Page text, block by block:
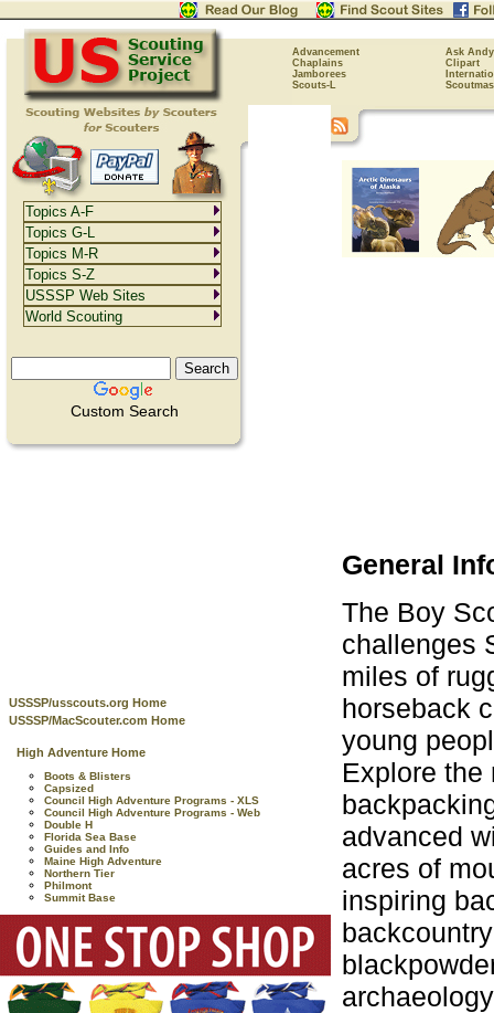
Advancement
Ask Andy
Chaplains
Clipart
Jamborees
Scouts-L
Custom Search
USSSP/usscouts.org Home
USSSP/MacScouter.com Home
High Adventure Home
Boots & Blisters
Capsized
Council High Adventure Programs - XLS
Council High Adventure Programs - Web
Double H
Florida Sea Base
Guides and Info
Maine High Adventure
Northern Tier
Philmont
Summit Base
General
The Boy
challenges
miles of
horseback
young
Explore the
advanced
acres of
inspiring
Topics A-F
Topics G-L
Topics M-R
Topics S-Z
USSSP Web Sites
World Scouting